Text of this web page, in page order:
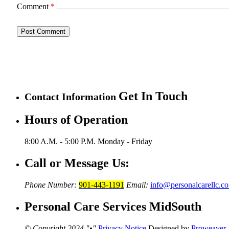
Comment *
Contact Information Get In Touch
Hours of Operation
8:00 A.M. - 5:00 P.M. Monday - Friday
Call or Message Us:
Phone Number: 901-443-1191 Email:
Personal Care Services MidSouth